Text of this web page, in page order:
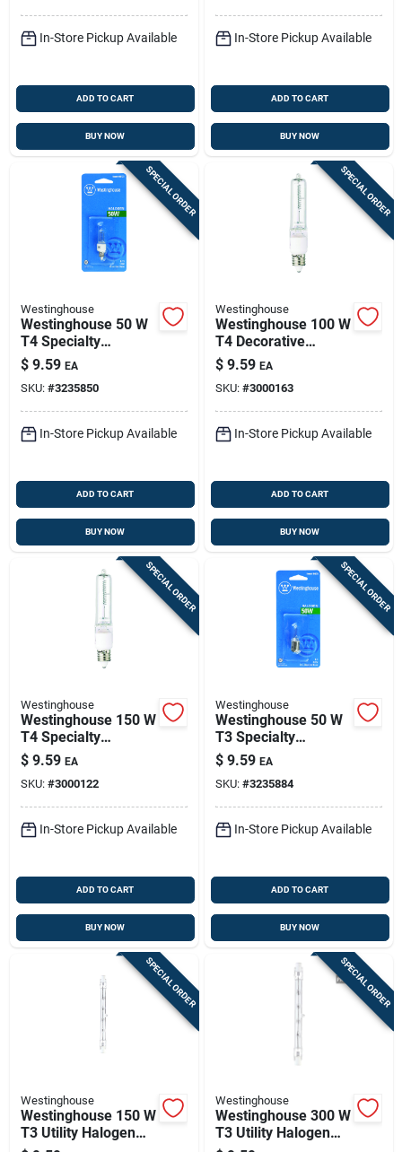
In-Store Pickup Available
ADD TO CART
BUY NOW
In-Store Pickup Available
ADD TO CART
BUY NOW
SPECIAL ORDER
Westinghouse
Westinghouse 50 W
T4 Specialty
Halogen Bulb 600
Lm Bright White 1 Pk
$ 9.59 EA
SKU: #3235850
In-Store Pickup Available
ADD TO CART
BUY NOW
SPECIAL ORDER
Westinghouse
Westinghouse 100 W
T4 Decorative
Halogen Bulb 1,900
Lm Bright White 1 Pk
$ 9.59 EA
SKU: #3000163
In-Store Pickup Available
ADD TO CART
BUY NOW
SPECIAL ORDER
Westinghouse
Westinghouse 150 W
T4 Specialty
Halogen Bulb 2,500
Lm Bright White 1 Pk
$ 9.59 EA
SKU: #3000122
In-Store Pickup Available
ADD TO CART
BUY NOW
SPECIAL ORDER
Westinghouse
Westinghouse 50 W
T3 Specialty
Halogen Bulb 600
Lm Bright White 1 Pk
$ 9.59 EA
SKU: #3235884
In-Store Pickup Available
ADD TO CART
BUY NOW
SPECIAL ORDER
Westinghouse
Westinghouse 150 W
T3 Utility Halogen
SPECIAL ORDER
Westinghouse
Westinghouse 300 W
T3 Utility Halogen